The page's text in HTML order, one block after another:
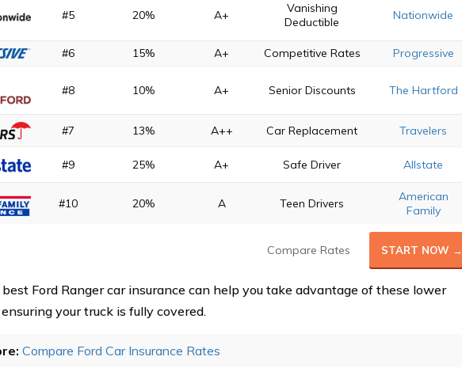
#5 20% A+
Vanishing
Deductible
Nationwide
#6 15% A+ Competitive Rates Progressive
#8 10% A+ Senior Discounts The Hartford
#7 13% A++ Car Replacement Travelers
#9 25% A+ Safe Driver Allstate
#10 20% A Teen Drivers
American
Family
Compare Rates START NOW →
Ford Ranger car insurance can help you take advantage of these lower
your truck is fully covered.
Compare Ford Car Insurance Rates